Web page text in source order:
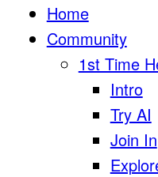
Home
Community
1st Time
Intro
Try AI
Join In